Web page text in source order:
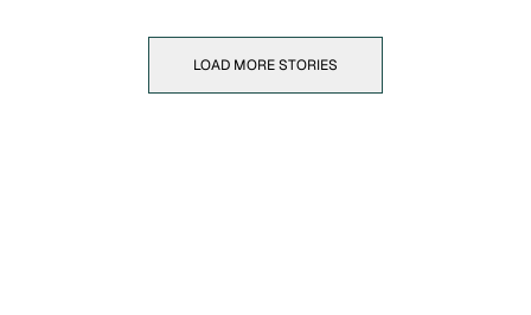
LOAD MORE STORIES